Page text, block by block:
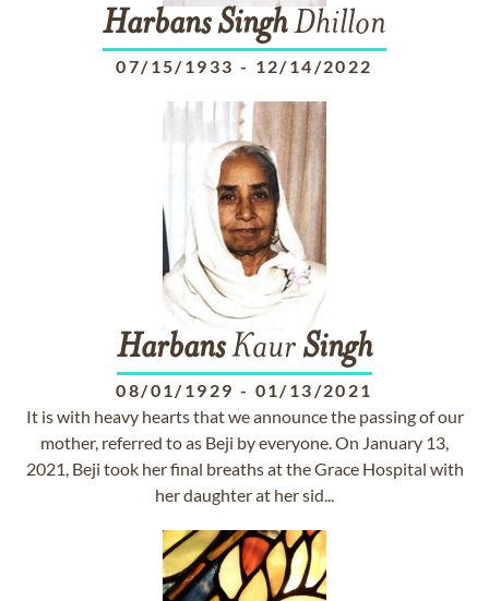
HarbansSinghDhillon
07/15/1933 - 12/14/2022
HarbansKaurSingh
08/01/1929 - 01/13/2021
It is with heavy hearts that we announce the passing of our
mother, referred to as Beji by everyone. On January 13,
2021, Beji took her final breaths at the Grace Hospital with
her daughter at her sid...